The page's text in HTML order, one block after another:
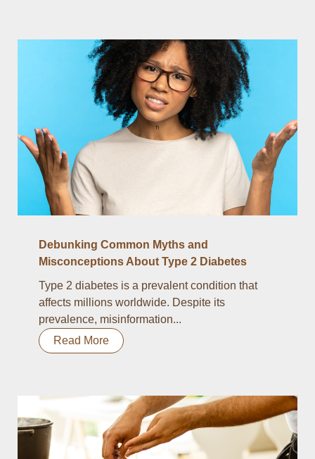
Debunking Common Myths and
Misconceptions About Type 2 Diabetes
Type 2 diabetes is a prevalent condition that
affects millions worldwide. Despite its
prevalence, misinformation...
Read More